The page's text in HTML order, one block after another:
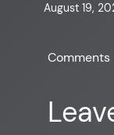
August 19,
Comments